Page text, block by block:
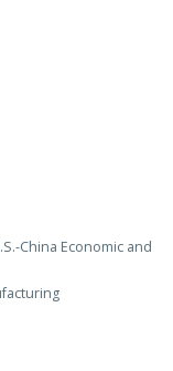
China Economic and